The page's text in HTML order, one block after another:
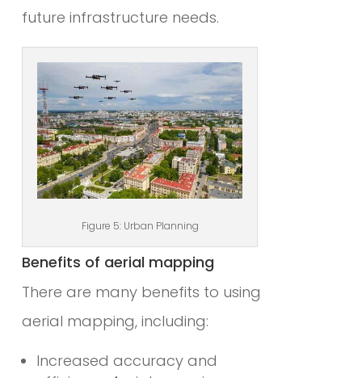
future infrastructure needs.
Figure 5: Urban Planning
Benefits of aerial mapping
There are many benefits to using
aerial mapping, including:
Increased accuracy and